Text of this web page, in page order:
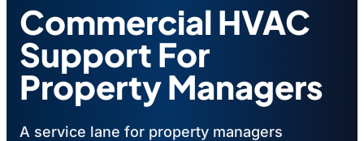
Commercial HVAC
Support For
Property Managers
A service lane for property managers